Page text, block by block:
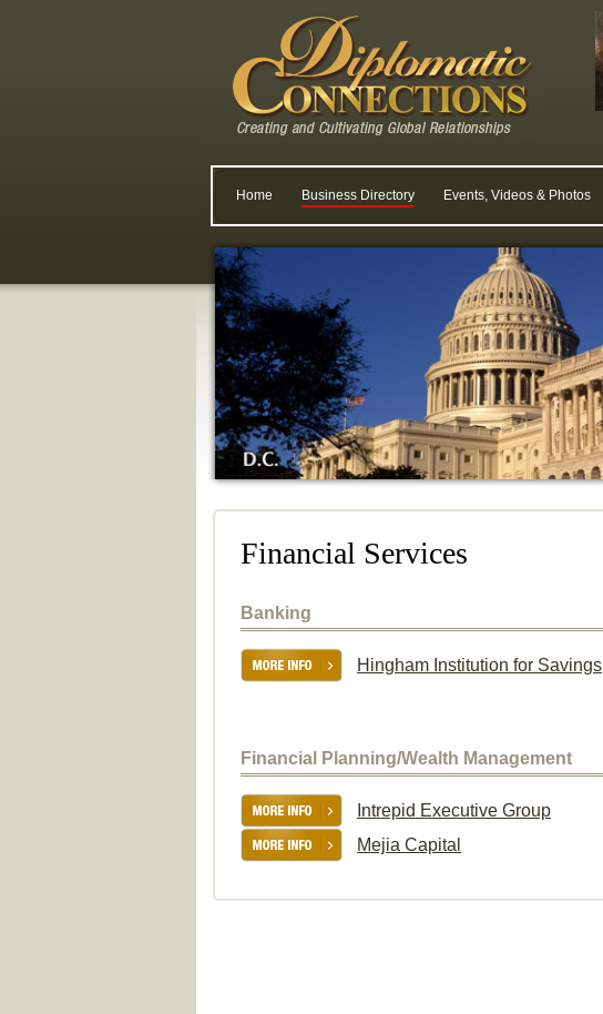
Home Business Directory Events, Videos & Photos
Financial Services
Banking
Hingham Institution for Savings
Financial Planning/Wealth Management
Intrepid Executive Group
Mejia Capital